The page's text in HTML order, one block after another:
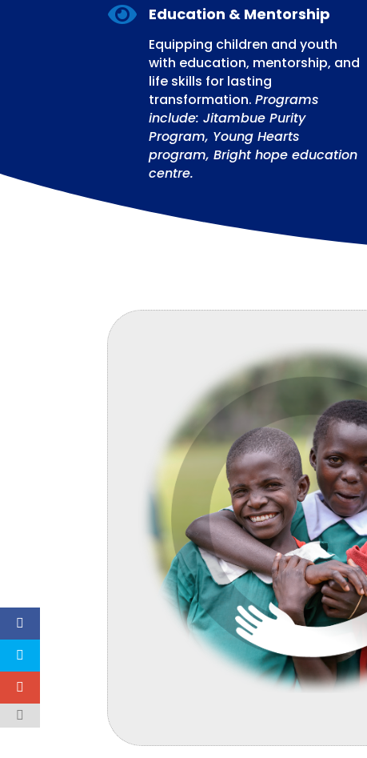
 Education & Mentorship
Equipping children and youth
with education, mentorship, and
life skills for lasting
transformation. Programs
include: Jitambue Purity
Program, Young Hearts
program, Bright hope education
centre.